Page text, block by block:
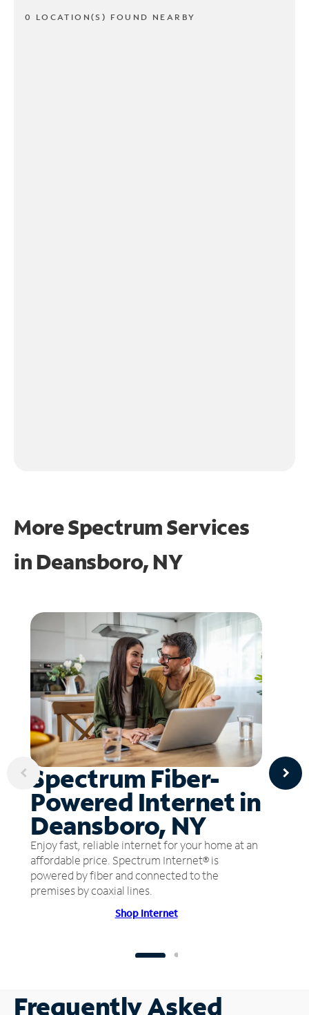
0 LOCATION(S) FOUND NEARBY
More Spectrum Services
in Deansboro, NY
Spectrum Fiber-
Powered Internet in
Deansboro, NY
Enjoy fast, reliable internet for your home at an
affordable price. Spectrum Internet® is
powered by fiber and connected to the
premises by coaxial lines.
Shop Internet
Frequently Asked